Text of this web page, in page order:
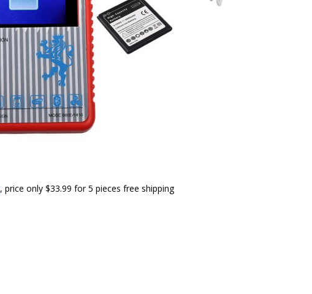
, price only $33.99 for 5 pieces free shipping